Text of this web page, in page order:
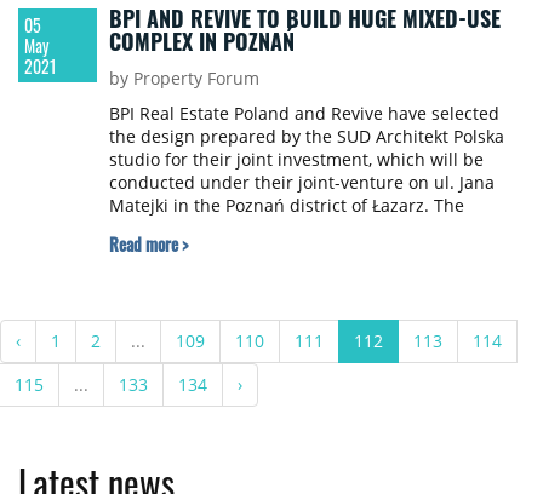
05
May
2021
BPI AND REVIVE TO BUILD HUGE MIXED-USE
COMPLEX IN POZNAŃ
by Property Forum
BPI Real Estate Poland and Revive have selected
the design prepared by the SUD Architekt Polska
studio for their joint investment, which will be
conducted under their joint-venture on ul. Jana
Matejki in the Poznań district of Łazarz. The
modern complex on a gigantic area of 5.5 ha. This
historical buildings consisting of the former
military barracks. This concept also calls for
planting a large amount of greenery, including
trees and creating numerous generally accessible
areas for all of the residents of Poznań to be able
the end of 2029.
Read more >
‹ 1 2 ... 109 110 111 112 113
114
115
... 133 134 ›
Latest news